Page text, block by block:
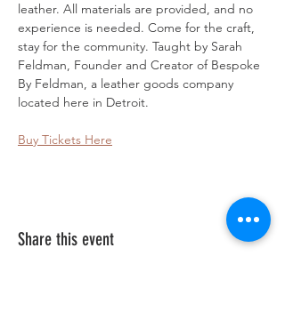
leather. All materials are provided, and no
experience is needed. Come for the craft,
stay for the community. Taught by Sarah
Feldman, Founder and Creator of Bespoke
By Feldman, a leather goods company
located here in Detroit.
Buy Tickets Here
Share this event